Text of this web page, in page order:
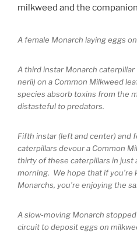
milkweed and the
A female Monarch laying eggs
A third instar Monarch
nerii) on a Common Milkweed
species absorb toxins from the
distasteful to predators.
Fifth instar (left and center) and
caterpillars devour a Common
thirty of these caterpillars in just
morning. We hope that if you’re
Monarchs, you’re enjoying the
A slow-moving Monarch
circuit to deposit eggs on